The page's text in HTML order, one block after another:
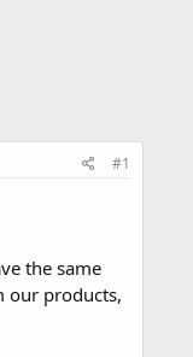
#1
the same
our products,